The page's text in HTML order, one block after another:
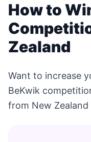
How to
Zealand
Want to increase
BeKwik
from New